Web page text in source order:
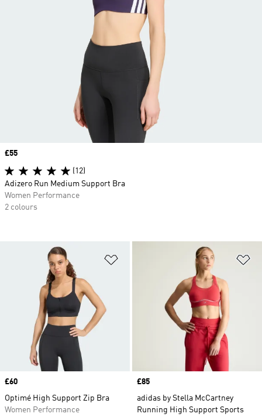
Price
£60
Optimé High Support Zip Bra
Women Performance
Price
£85
adidas by Stella McCartney
Running High Support Sports
Price
£55
(12)
Adizero Run Medium Support Bra
Women Performance
2 colours